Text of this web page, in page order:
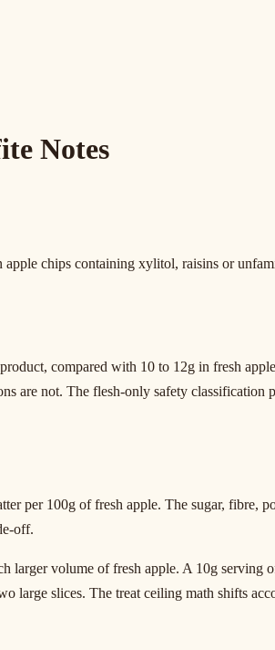
Notes
chips containing xylitol, raisins or
compared with 10 to 12g in fresh
are not. The flesh-only safety classification
per 100g of fresh apple. The sugar, fibre,
off.
larger volume of fresh apple. A 10g serving
large slices. The treat ceiling math shifts